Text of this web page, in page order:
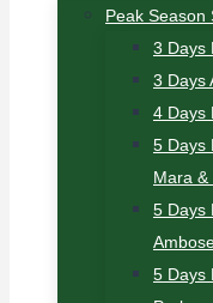
Peak Season
3 Days
3 Days
4 Days
5 Days
Mara &
5 Days
5 Days